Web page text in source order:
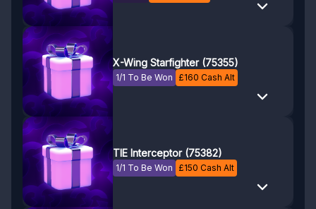
X-Wing Starfighter (75355)
1/1 To Be Won £160 Cash Alt
TIE Interceptor (75382)
1/1 To Be Won £150 Cash Alt